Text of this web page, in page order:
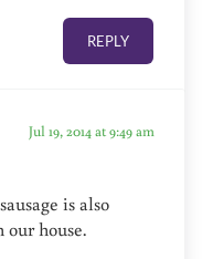
REPLY
Jul 19, 2014 at 9:49 am
is also
our house.